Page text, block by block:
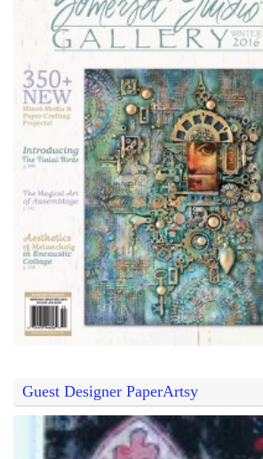
Guest Designer PaperArtsy